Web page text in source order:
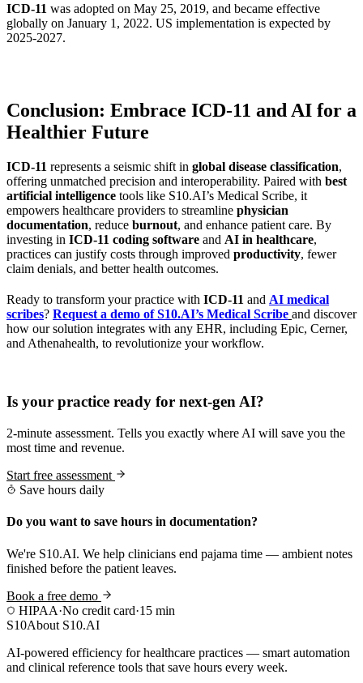
ICD-11 was adopted on May 25, 2019, and became effective
globally on January 1, 2022. US implementation is expected by
2025-2027.
Conclusion: Embrace ICD-11 and AI for a
Healthier Future
ICD-11 represents a seismic shift in global disease classification,
offering unmatched precision and interoperability. Paired with best
artificial intelligence tools like S10.AI’s Medical Scribe, it
empowers healthcare providers to streamline physician
documentation, reduce burnout, and enhance patient care. By
investing in ICD-11 coding software and AI in healthcare,
practices can justify costs through improved productivity, fewer
claim denials, and better health outcomes.
Ready to transform your practice with ICD-11 and AI medical
scribes? Request a demo of S10.AI’s Medical Scribe and discover
how our solution integrates with any EHR, including Epic, Cerner,
and Athenahealth, to revolutionize your workflow.
Is your practice ready for next-gen AI?
2-minute assessment. Tells you exactly where AI will save you the
most time and revenue.
Start free assessment
Save hours daily
Do you want to save hours in documentation?
We're S10.AI. We help clinicians end pajama time — ambient notes
finished before the patient leaves.
Book a free demo
HIPAA·No credit card·15 min
S10About S10.AI
AI-powered efficiency for healthcare practices — smart automation
and clinical reference tools that save hours every week.